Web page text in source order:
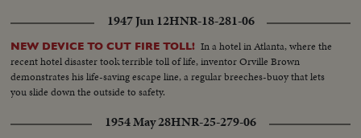
1947 Jun 12HNR-18-281-06
NEW DEVICE TO CUT FIRE TOLL! In a hotel in Atlanta, where the
recent hotel disaster took terrible toll of life, inventor Orville Brown
demonstrates his life-saving escape line, a regular breeches-buoy that lets
you slide down the outside to safety.
1954 May 28HNR-25-279-06